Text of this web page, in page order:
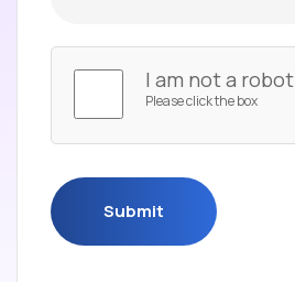
I am not a robot
Please click the box
Submit